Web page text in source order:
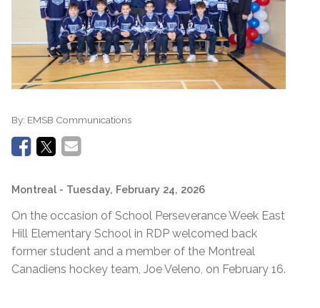
By: EMSB Communications
Montreal - Tuesday, February 24, 2026
On the occasion of School Perseverance Week East
Hill Elementary School in RDP welcomed back
former student and a member of the Montreal
Canadiens hockey team, Joe Veleno, on February 16.